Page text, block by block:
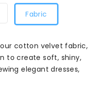
Fabric
cotton velvet fabric,
to create soft, shiny,
elegant dresses,